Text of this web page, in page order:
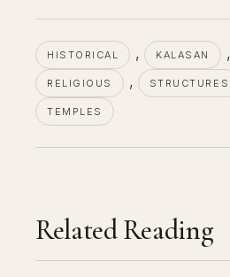
HISTORICAL , KALASAN ,
RELIGIOUS , STRUCTURES
TEMPLES
Related Reading